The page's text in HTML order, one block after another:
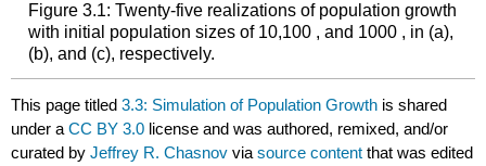
Figure 3.1: Twenty-five realizations of population growth
with initial population sizes of 10,100 , and 1000 , in (a),
(b), and (c), respectively.
This page titled3.3: Simulation of Population Growth is shared
under aCC BY 3.0 license and was authored, remixed, and/or
curated byJeffrey R. Chasnov viasource content that was edited